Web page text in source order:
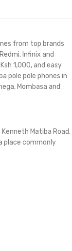
from top brands
Infinix and
1,000, and easy
pole pole phones in
Mombasa and
Kenneth Matiba Road,
place commonly